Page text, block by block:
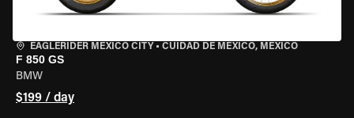
EAGLERIDER MEXICO CITY • CUIDAD DE MEXICO, MEXICO
F 850 GS
BMW
$199 / day